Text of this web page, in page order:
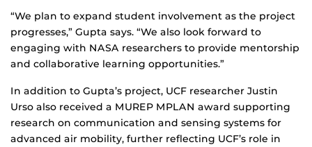
“We plan to expand student involvement as the project
progresses,” Gupta says. “We also look forward to
engaging with NASA researchers to provide mentorship
and collaborative learning opportunities.”
In addition to Gupta’s project, UCF researcher Justin
Urso also received a MUREP MPLAN award supporting
research on communication and sensing systems for
advanced air mobility, further reflecting UCF’s role in